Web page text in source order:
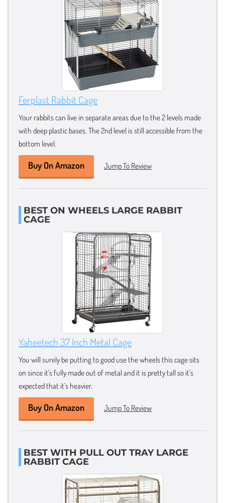
Ferplast Rabbit Cage
Your rabbits can live in separate areas due to the 2 levels made
with deep plastic bases. The 2nd level is still accessible from the
bottom level.
Buy On Amazon Jump To Review
BEST ON WHEELS LARGE RABBIT
CAGE
Yaheetech 37 Inch Metal Cage
You will surely be putting to good use the wheels this cage sits
on since it’s fully made out of metal and it is pretty tall so it’s
expected that it’s heavier.
Buy On Amazon Jump To Review
BEST WITH PULL OUT TRAY LARGE
RABBIT CAGE